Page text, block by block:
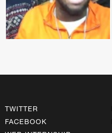
TWITTER
FACEBOOK